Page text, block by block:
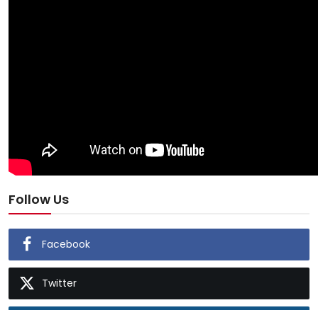
Follow Us
Facebook
Twitter